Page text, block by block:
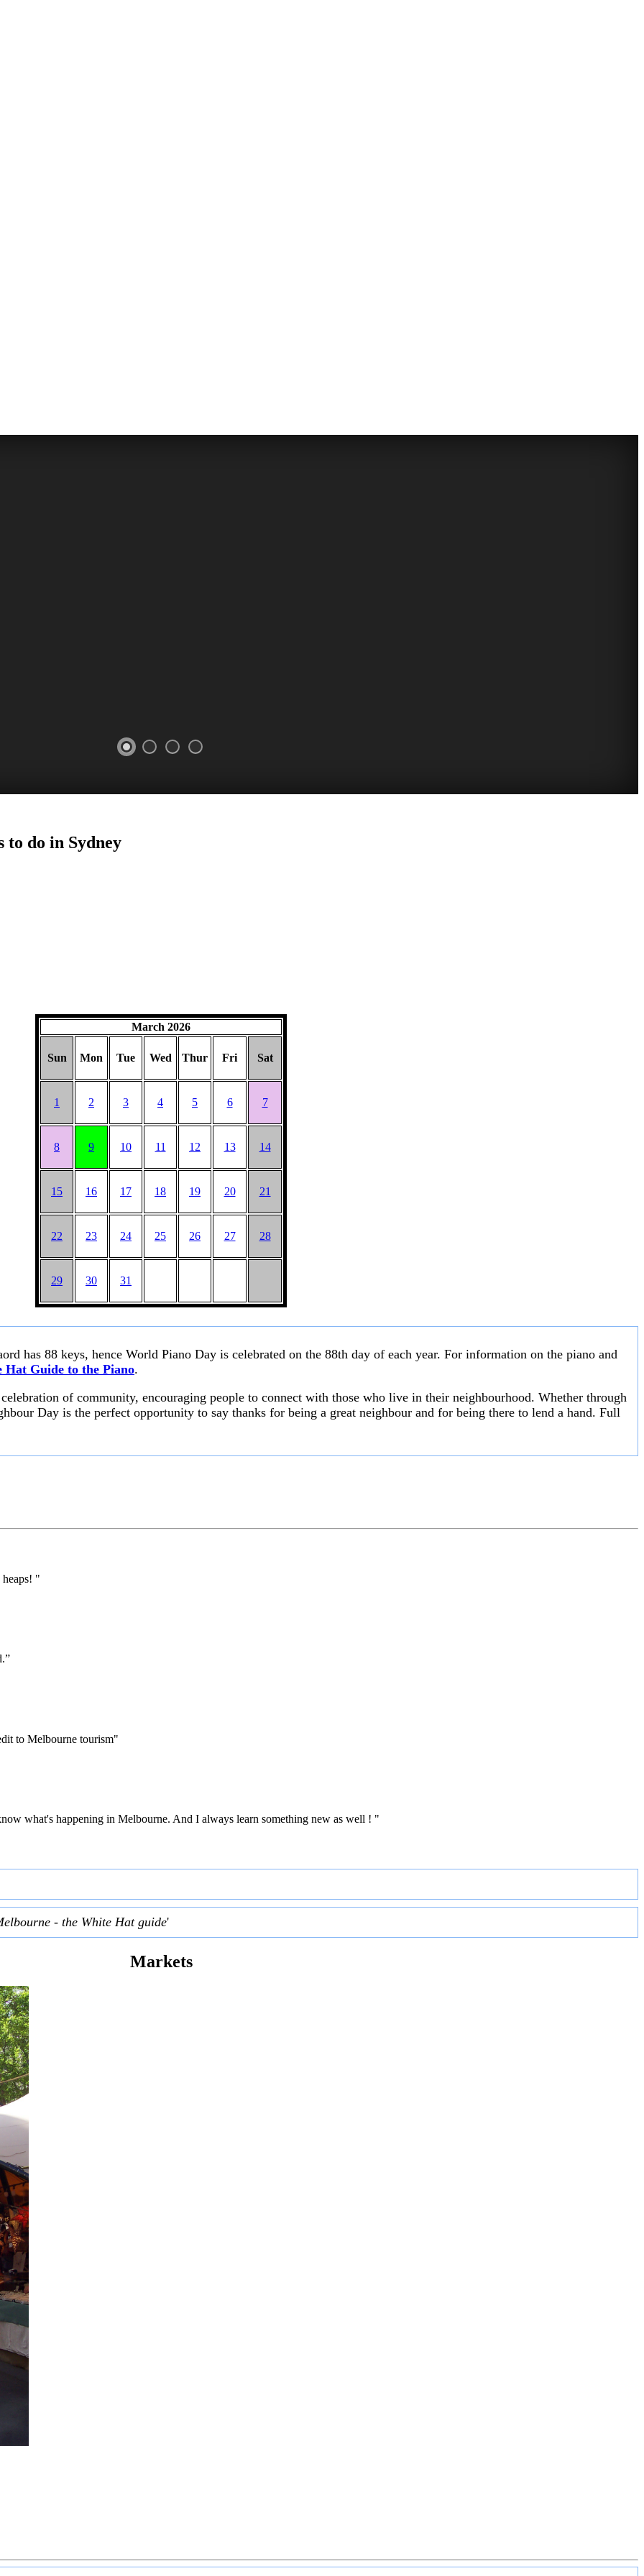
to do in Sydney
March 2026
Sun Mon Tue Wed Thur Fri Sat
1 2 3 4 5 6 7
8 9 10 11 12 13 14
15 16 17 18 19 20 21
22 23 24 25 26 27 28
29 30 31
has 88 keys, hence World Piano Day is celebrated on the 88th day of each year. For information on the piano and
Hat Guide to the Piano.
of community, encouraging people to connect with those who live in their neighbourhood. Whether through
Day is the perfect opportunity to say thanks for being a great neighbour and for being there to lend a hand. Full
"
to Melbourne tourism"
what's happening in Melbourne. And I always learn something new as well ! "
- the White Hat guide'
Markets